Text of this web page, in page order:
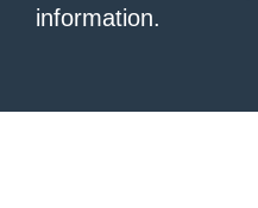
information.